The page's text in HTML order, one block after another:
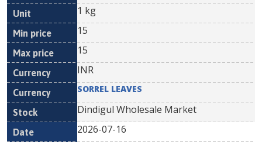
1 kg
15
15
INR
SORREL LEAVES
Dindigul Wholesale Market
2026-07-16